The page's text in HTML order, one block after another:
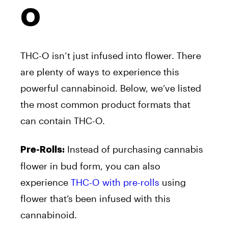
O
THC-O isn’t just infused into flower. There
are plenty of ways to experience this
powerful cannabinoid. Below, we’ve listed
the most common product formats that
can contain THC-O.
Pre-Rolls: Instead of purchasing cannabis
flower in bud form, you can also
experience THC-O with pre-rolls using
flower that’s been infused with this
cannabinoid.